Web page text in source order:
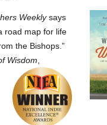
Weeklysays
road map for life
the Bishops.”
Wisdom